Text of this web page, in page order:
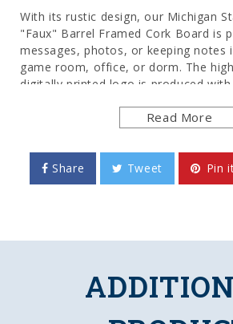
With its rustic design, our Michigan
"Faux" Barrel Framed Cork Board is
messages, photos, or keeping notes
game room, office, or dorm. The
digitally printed logo is produced with
molded, hand-stained frame provides
those who have always wanted the
These cork bulletin boards are
Spartans and made in the USA.
Adhesive Backed Cork Board
Frame is Hand Stained for
Read More
Share Tweet Pin